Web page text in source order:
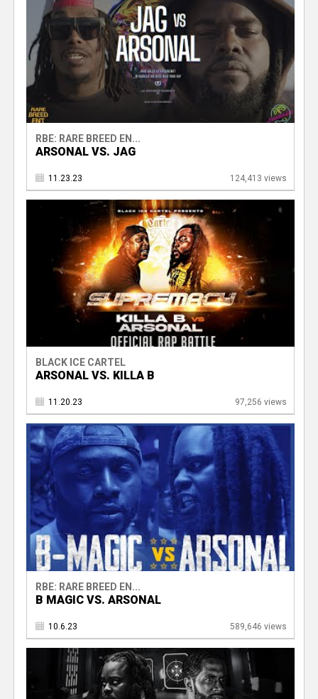
RBE: RARE BREED EN...
ARSONAL VS. JAG
11.23.23 124,413 views
BLACK ICE CARTEL
ARSONAL VS. KILLA B
11.20.23 97,256 views
RBE: RARE BREED EN...
B MAGIC VS. ARSONAL
10.6.23 589,646 views